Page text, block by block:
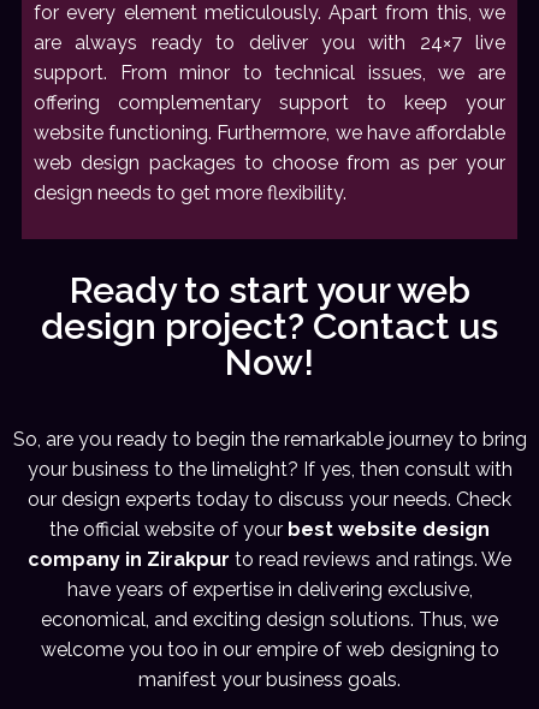
for every element meticulously. Apart from this, we
are always ready to deliver you with 24×7 live
support. From minor to technical issues, we are
offering complementary support to keep your
website functioning. Furthermore, we have affordable
web design packages to choose from as per your
design needs to get more flexibility.
Ready to start your web
design project? Contact us
Now!
So, are you ready to begin the remarkable journey to bring
your business to the limelight? If yes, then consult with
our design experts today to discuss your needs. Check
the official website of your best website design
company in Zirakpur to read reviews and ratings. We
have years of expertise in delivering exclusive,
economical, and exciting design solutions. Thus, we
welcome you too in our empire of web designing to
manifest your business goals.